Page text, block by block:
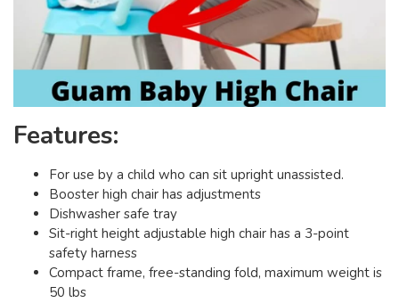
Features:
For use by a child who can sit upright unassisted.
Booster high chair has adjustments
Dishwasher safe tray
Sit-right height adjustable high chair has a 3-point
safety harness
Compact frame, free-standing fold, maximum weight is
50 lbs